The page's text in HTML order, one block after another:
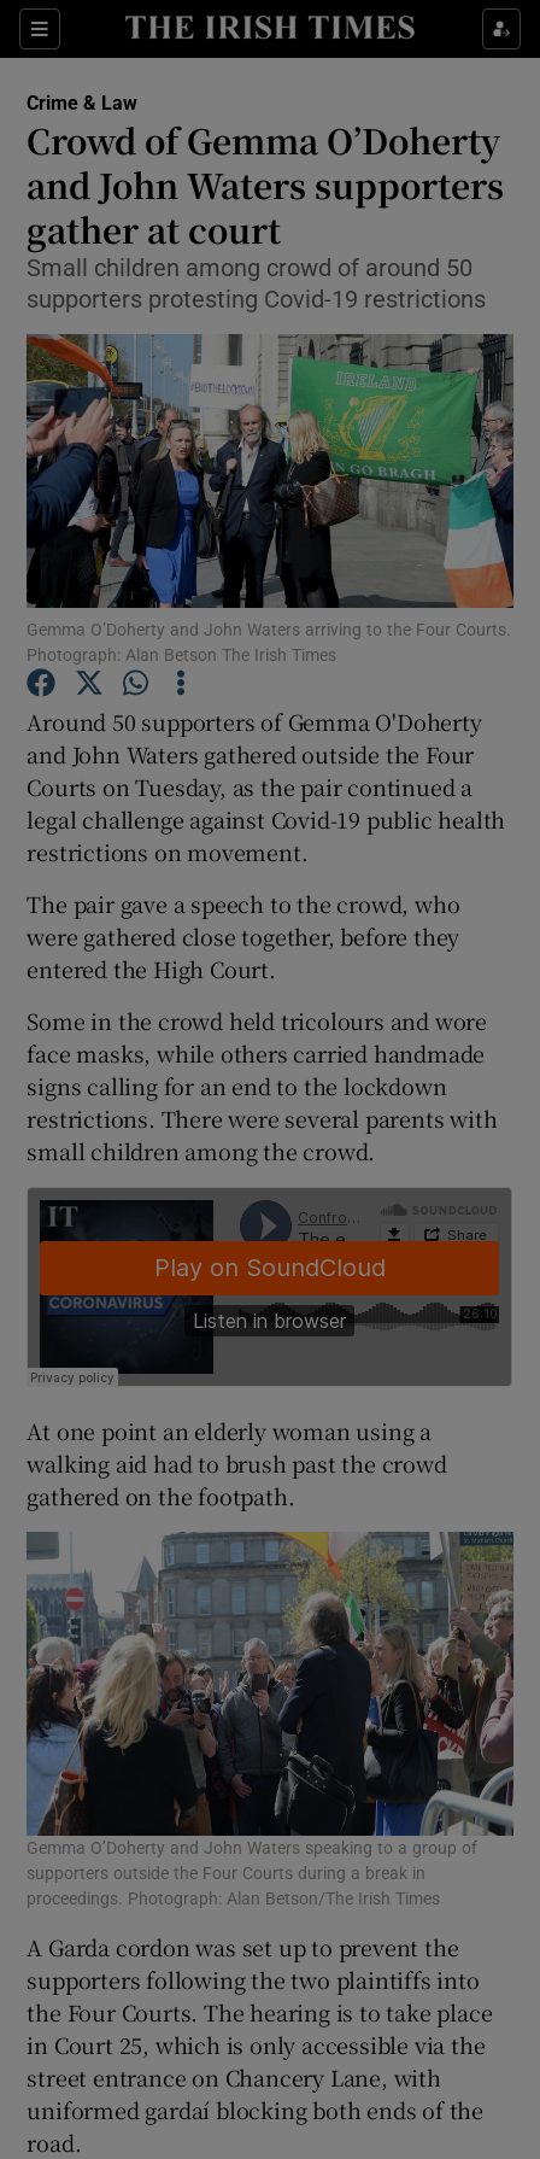
Sections
Show Culture sub sections
Show Technology sub sections
Show Science sub sections
Show Motors sub sections
Show Podcasts sub sections
Show Gaeilge sub sections
Show History sub sections
Show Sponsored sub sections
Crime & Law
Crowd of Gemma O’Doherty
and John Waters supporters
gather at court
Small children among crowd of around 50
supporters protesting Covid-19 restrictions
Gemma O’Doherty and John Waters arriving to the Four Courts.
Photograph: Alan Betson The Irish Times
Around 50 supporters of Gemma O'Doherty
and John Waters gathered outside the Four
Courts on Tuesday, as the pair continued a
legal challenge against Covid-19 public health
restrictions on movement.
The pair gave a speech to the crowd, who
were gathered close together, before they
entered the High Court.
Some in the crowd held tricolours and wore
face masks, while others carried handmade
signs calling for an end to the lockdown
restrictions. There were several parents with
small children among the crowd.
At one point an elderly woman using a
walking aid had to brush past the crowd
gathered on the footpath.
Gemma O’Doherty and John Waters speaking to a group of
supporters outside the Four Courts during a break in
proceedings. Photograph: Alan Betson/The Irish Times
A Garda cordon was set up to prevent the
supporters following the two plaintiffs into
the Four Courts. The hearing is to take place
in Court 25, which is only accessible via the
street entrance on Chancery Lane, with
uniformed gardaí blocking both ends of the
road.